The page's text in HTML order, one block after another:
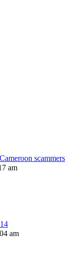
scammers
am
am